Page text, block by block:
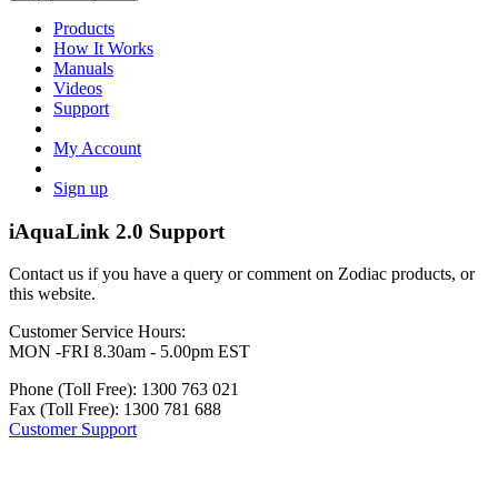
Products
How It Works
Manuals
Videos
Support
My Account
Sign up
iAquaLink 2.0 Support
Contact us if you have a query or comment on Zodiac products, or
this website.
Customer Service Hours:
MON -FRI 8.30am - 5.00pm EST
Phone (Toll Free): 1300 763 021
Fax (Toll Free): 1300 781 688
Customer Support